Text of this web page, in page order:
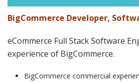
BigCommerce Developer,
eCommerce Full Stack Software
experience of BigCommerce.
BigCommerce commercial